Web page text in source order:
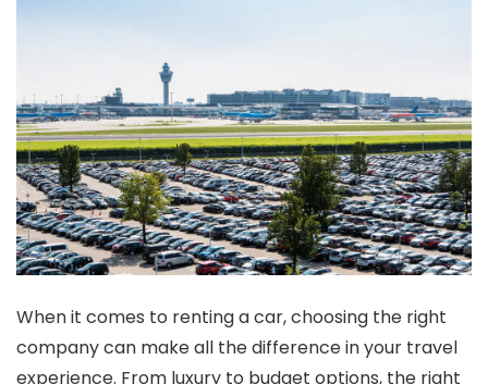
When it comes to renting a car, choosing the right
company can make all the difference in your travel
experience. From luxury to budget options, the right